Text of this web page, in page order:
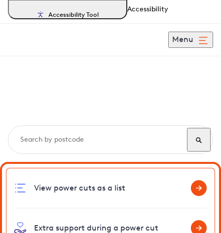
Accessibility Tool
Accessibility
Menu
View power cuts as a list
Extra support during a power cut